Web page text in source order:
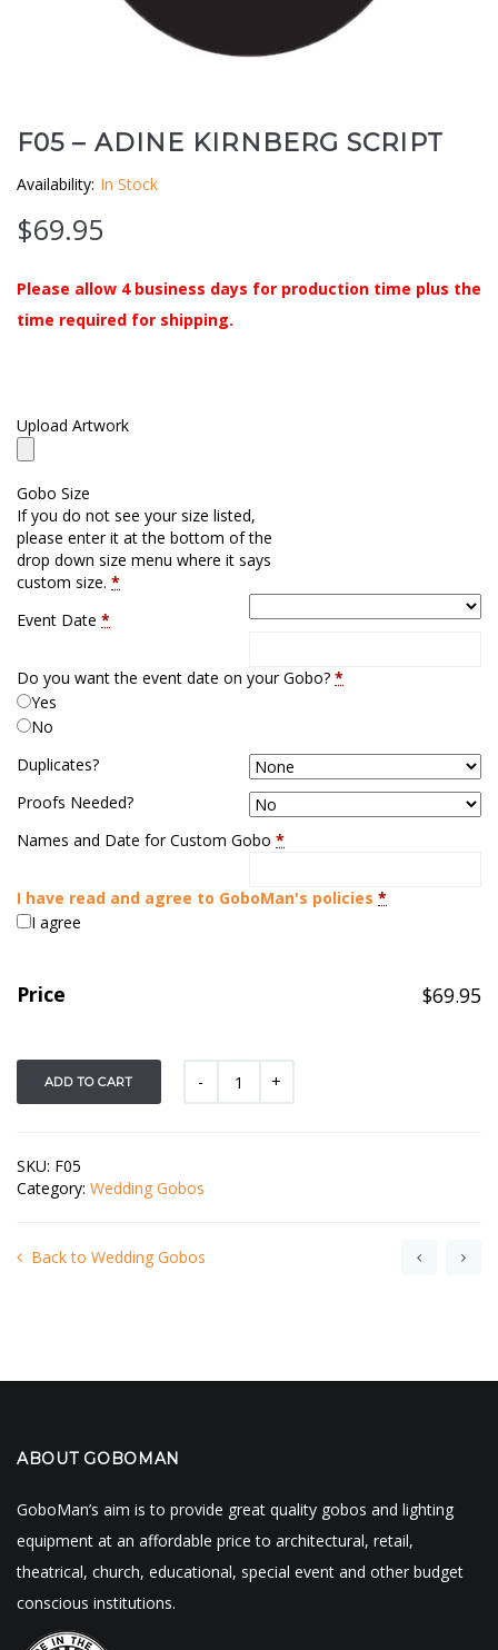
Windows
F05 – ADINE KIRNBERG SCRIPT
Availability: In Stock
$69.95
Please allow 4 business days for production time plus the
time required for shipping.
Upload Artwork
Gobo Size
If you do not see your size listed,
please enter it at the bottom of the
drop down size menu where it says
custom size. *
Event Date *
Do you want the event date on your Gobo? *
Yes
No
Duplicates?
Proofs Needed?
Names and Date for Custom Gobo *
I have read and agree to GoboMan's policies *
I agree
Price $69.95
ADD TO CART
SKU: F05
Category: Wedding Gobos
Back to Wedding Gobos
ABOUT GOBOMAN
GoboMan’s aim is to provide great quality gobos and lighting
equipment at an affordable price to architectural, retail,
theatrical, church, educational, special event and other budget
conscious institutions.